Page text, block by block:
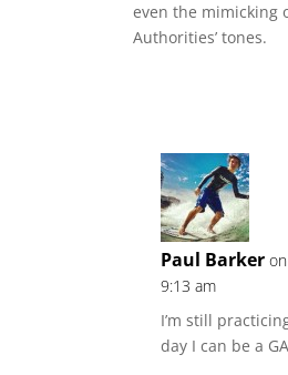
even the mimicking
Authorities’ tones.
Paul Barker
9:13 am
I’m still
day I can be a